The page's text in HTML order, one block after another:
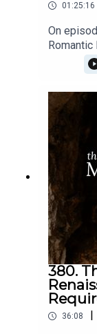
✨🎓✨ Learn
https://
IG:
Twitter:
01:25:16
On
about
https://
Sense
https://
reading:
https://
380.
36:08